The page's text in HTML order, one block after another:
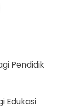
Pendidik
Edukasi